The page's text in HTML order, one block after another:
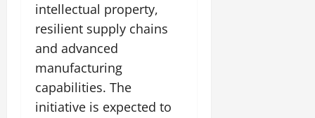
intellectual property,
resilient supply chains
and advanced
manufacturing
capabilities. The
initiative is expected to